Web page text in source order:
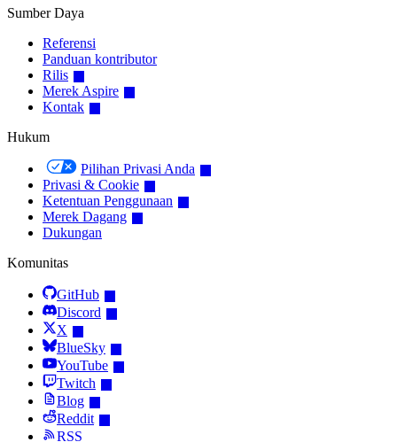
Sumber Daya
Referensi
Panduan kontributor
Rilis
Merek Aspire
Kontak
Hukum
Pilihan Privasi Anda
Privasi & Cookie
Ketentuan Penggunaan
Merek Dagang
Dukungan
Komunitas
GitHub
Discord
X
BlueSky
YouTube
Twitch
Blog
Reddit
RSS